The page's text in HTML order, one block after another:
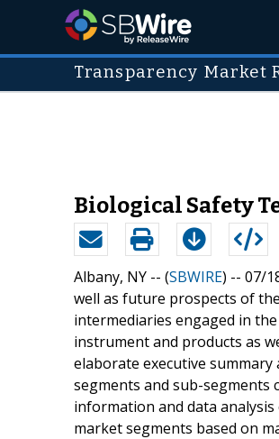
Transparency Market
Biological Safety
Albany, NY -- (SBWIRE) -- 07/
well as future prospects of
intermediaries engaged in
instrument and products as
elaborate executive
segments and sub-segments
information and data
market segments based on